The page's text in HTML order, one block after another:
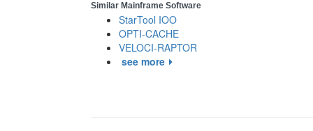
Similar Mainframe Software
StarTool IOO
OPTI-CACHE
VELOCI-RAPTOR
see more